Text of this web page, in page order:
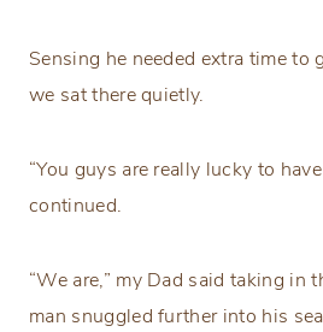
Sensing he needed extra time to
we sat there quietly.
“You guys are really lucky to
continued.
“We are,” my Dad said taking in
man snuggled further into his